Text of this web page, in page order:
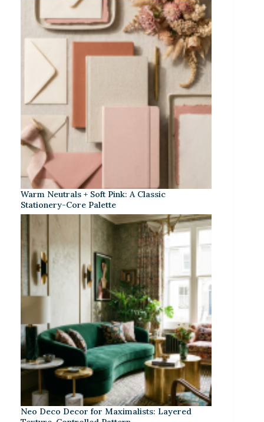
Warm Neutrals + Soft Pink: A Classic
Stationery-Core Palette
Neo Deco Decor for Maximalists: Layered